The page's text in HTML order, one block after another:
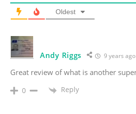
Oldest
Andy Riggs 9 years ago
Great review of what is another
0 Reply